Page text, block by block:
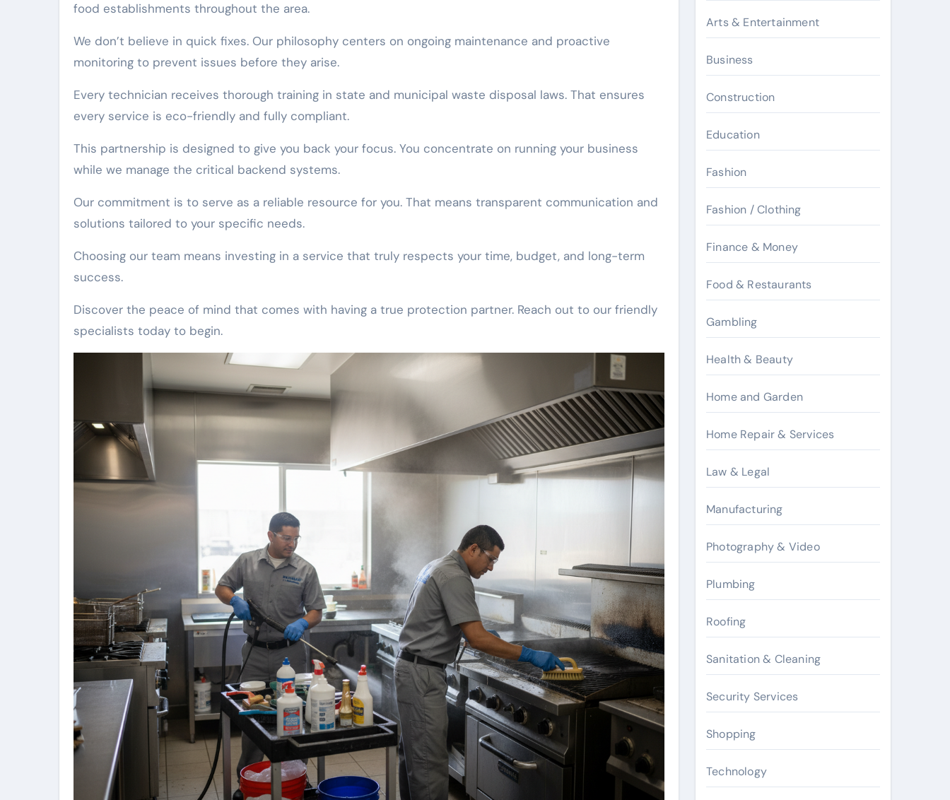
food establishments throughout the area.
We don’t believe in quick fixes. Our philosophy centers on ongoing maintenance and proactive
monitoring to prevent issues before they arise.
Every technician receives thorough training in state and municipal waste disposal laws. That ensures
every service is eco-friendly and fully compliant.
This partnership is designed to give you back your focus. You concentrate on running your business
while we manage the critical backend systems.
Our commitment is to serve as a reliable resource for you. That means transparent communication and
solutions tailored to your specific needs.
Choosing our team means investing in a service that truly respects your time, budget, and long-term
success.
Discover the peace of mind that comes with having a true protection partner. Reach out to our friendly
specialists today to begin.
Arts & Entertainment
Business
Construction
Education
Fashion
Fashion / Clothing
Finance & Money
Food & Restaurants
Gambling
Health & Beauty
Home and Garden
Home Repair & Services
Law & Legal
Manufacturing
Photography & Video
Plumbing
Roofing
Sanitation & Cleaning
Security Services
Shopping
Technology